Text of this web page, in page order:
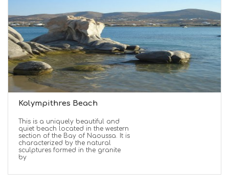
Kolympithres Beach
This is a uniquely beautiful and
quiet beach located in the western
section of the Bay of Naoussa. It is
characterized by the natural
sculptures formed in the granite
by